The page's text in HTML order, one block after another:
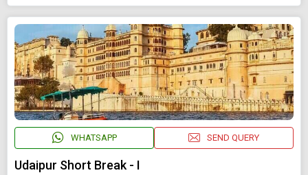
WHATSAPP SEND QUERY
Udaipur Short Break - I